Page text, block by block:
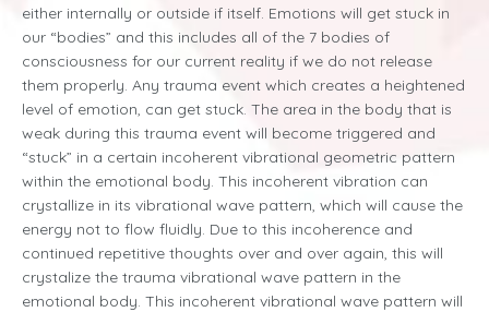
either internally or outside if itself. Emotions will get stuck in
our “bodies” and this includes all of the 7 bodies of
consciousness for our current reality if we do not release
them properly. Any trauma event which creates a heightened
level of emotion, can get stuck. The area in the body that is
weak during this trauma event will become triggered and
“stuck” in a certain incoherent vibrational geometric pattern
within the emotional body. This incoherent vibration can
crystallize in its vibrational wave pattern, which will cause the
energy not to flow fluidly. Due to this incoherence and
continued repetitive thoughts over and over again, this will
crystalize the trauma vibrational wave pattern in the
emotional body. This incoherent vibrational wave pattern will